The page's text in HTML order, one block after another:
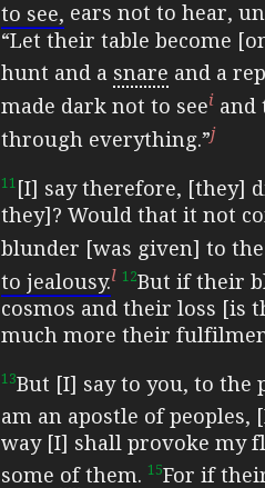
to see, ears not to hear,
“Let their table become
hunt and a snare and a
made dark not to seei and
through everything.”j
11 [I] say therefore, [they]
they]? Would that it not
blunder [was given] to
to jealousy.l 12But if their
cosmos and their loss [is
much more their
13But [I] say to you, to the
am an apostle of
way [I] shall provoke my
some ofthem. 15For if